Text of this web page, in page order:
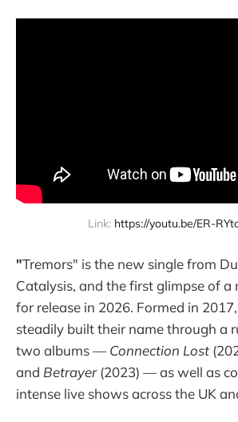
Link: https://youtu.be/ER-
"Tremors" is the new single from
Catalysis, and the first glimpse of a
for release in 2026. Formed in
steadily built their name through a
two albums —Connection Lost
and Betrayer(2023) — as well as
intense live shows across the UK